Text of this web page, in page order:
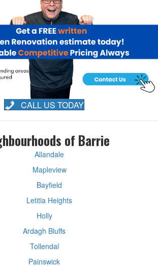
CALL US TODAY
of Barrie
Allandale
Mapleview
Bayfield
Letitia Heights
Holly
Ardagh Bluffs
Tollendal
Painswick